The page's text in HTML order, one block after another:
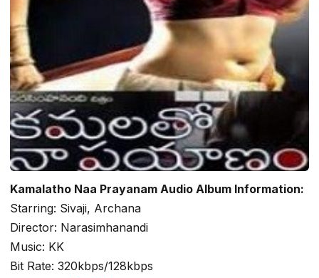
Kamalatho Naa Prayanam Audio Album Information:
Starring: Sivaji, Archana
Director: Narasimhanandi
Music: KK
Bit Rate: 320kbps/128kbps